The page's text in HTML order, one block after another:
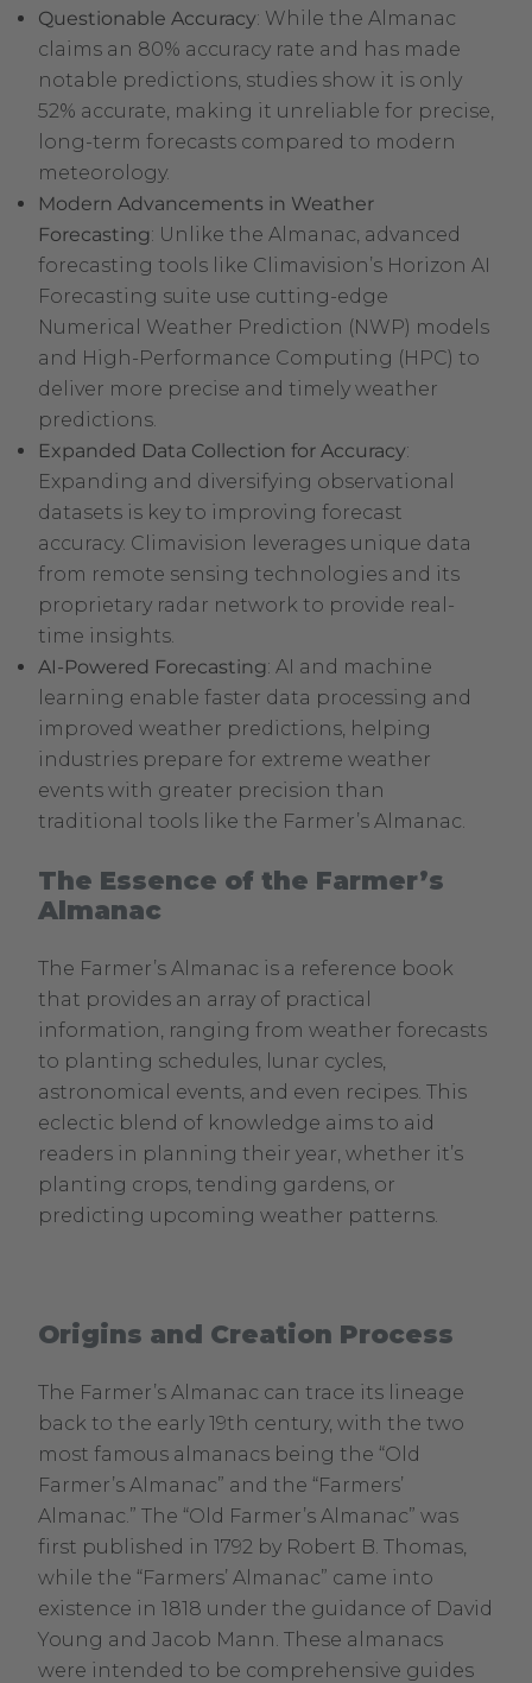
Questionable Accuracy: While the Almanac
claims an 80% accuracy rate and has made
notable predictions, studies show it is only
52% accurate, making it unreliable for precise,
long-term forecasts compared to modern
meteorology.
Modern Advancements in Weather
Forecasting: Unlike the Almanac, advanced
forecasting tools like Climavision’s Horizon AI
Forecasting suite use cutting-edge
Numerical Weather Prediction (NWP) models
and High-Performance Computing (HPC) to
deliver more precise and timely weather
predictions.
Expanded Data Collection for Accuracy:
Expanding and diversifying observational
datasets is key to improving forecast
accuracy. Climavision leverages unique data
from remote sensing technologies and its
proprietary radar network to provide real-
time insights.
AI-Powered Forecasting: AI and machine
learning enable faster data processing and
improved weather predictions, helping
industries prepare for extreme weather
events with greater precision than
traditional tools like the Farmer’s Almanac.
The Essence of the Farmer’s
Almanac
The Farmer’s Almanac is a reference book
that provides an array of practical
information, ranging from weather forecasts
to planting schedules, lunar cycles,
astronomical events, and even recipes. This
eclectic blend of knowledge aims to aid
readers in planning their year, whether it’s
planting crops, tending gardens, or
predicting upcoming weather patterns.
Origins and Creation Process
The Farmer’s Almanac can trace its lineage
back to the early 19th century, with the two
most famous almanacs being the “Old
Farmer’s Almanac” and the “Farmers’
Almanac.” The “Old Farmer’s Almanac” was
first published in 1792 by Robert B. Thomas,
while the “Farmers’ Almanac” came into
existence in 1818 under the guidance of David
Young and Jacob Mann. These almanacs
were intended to be comprehensive guides